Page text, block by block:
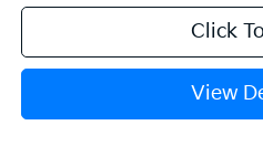
Click To
View